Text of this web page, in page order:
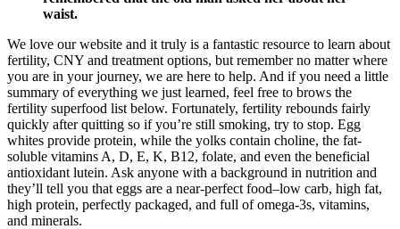
waist.
We love our website and it truly is a fantastic resource to learn about
fertility, CNY and treatment options, but remember no matter where
you are in your journey, we are here to help. And if you need a little
summary of everything we just learned, feel free to brows the
fertility superfood list below. Fortunately, fertility rebounds fairly
quickly after quitting so if you’re still smoking, try to stop. Egg
whites provide protein, while the yolks contain choline, the fat-
soluble vitamins A, D, E, K, B12, folate, and even the beneficial
antioxidant lutein. Ask anyone with a background in nutrition and
they’ll tell you that eggs are a near-perfect food–low carb, high fat,
high protein, perfectly packaged, and full of omega-3s, vitamins,
and minerals.